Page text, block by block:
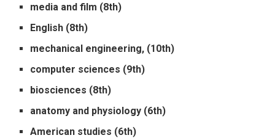
media and film (8th)
English (8th)
mechanical engineering, (10th)
computer sciences (9th)
biosciences (8th)
anatomy and physiology (6th)
American studies (6th)